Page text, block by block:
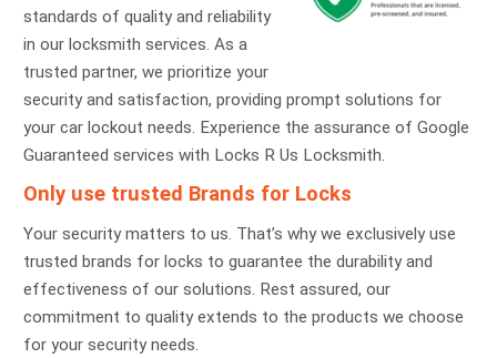
standards of quality and reliability
in our locksmith services. As a
trusted partner, we prioritize your
security and satisfaction, providing prompt solutions for
your car lockout needs. Experience the assurance of Google
Guaranteed services with Locks R Us Locksmith.
Only use trusted Brands for Locks
Your security matters to us. That’s why we exclusively use
trusted brands for locks to guarantee the durability and
effectiveness of our solutions. Rest assured, our
commitment to quality extends to the products we choose
for your security needs.